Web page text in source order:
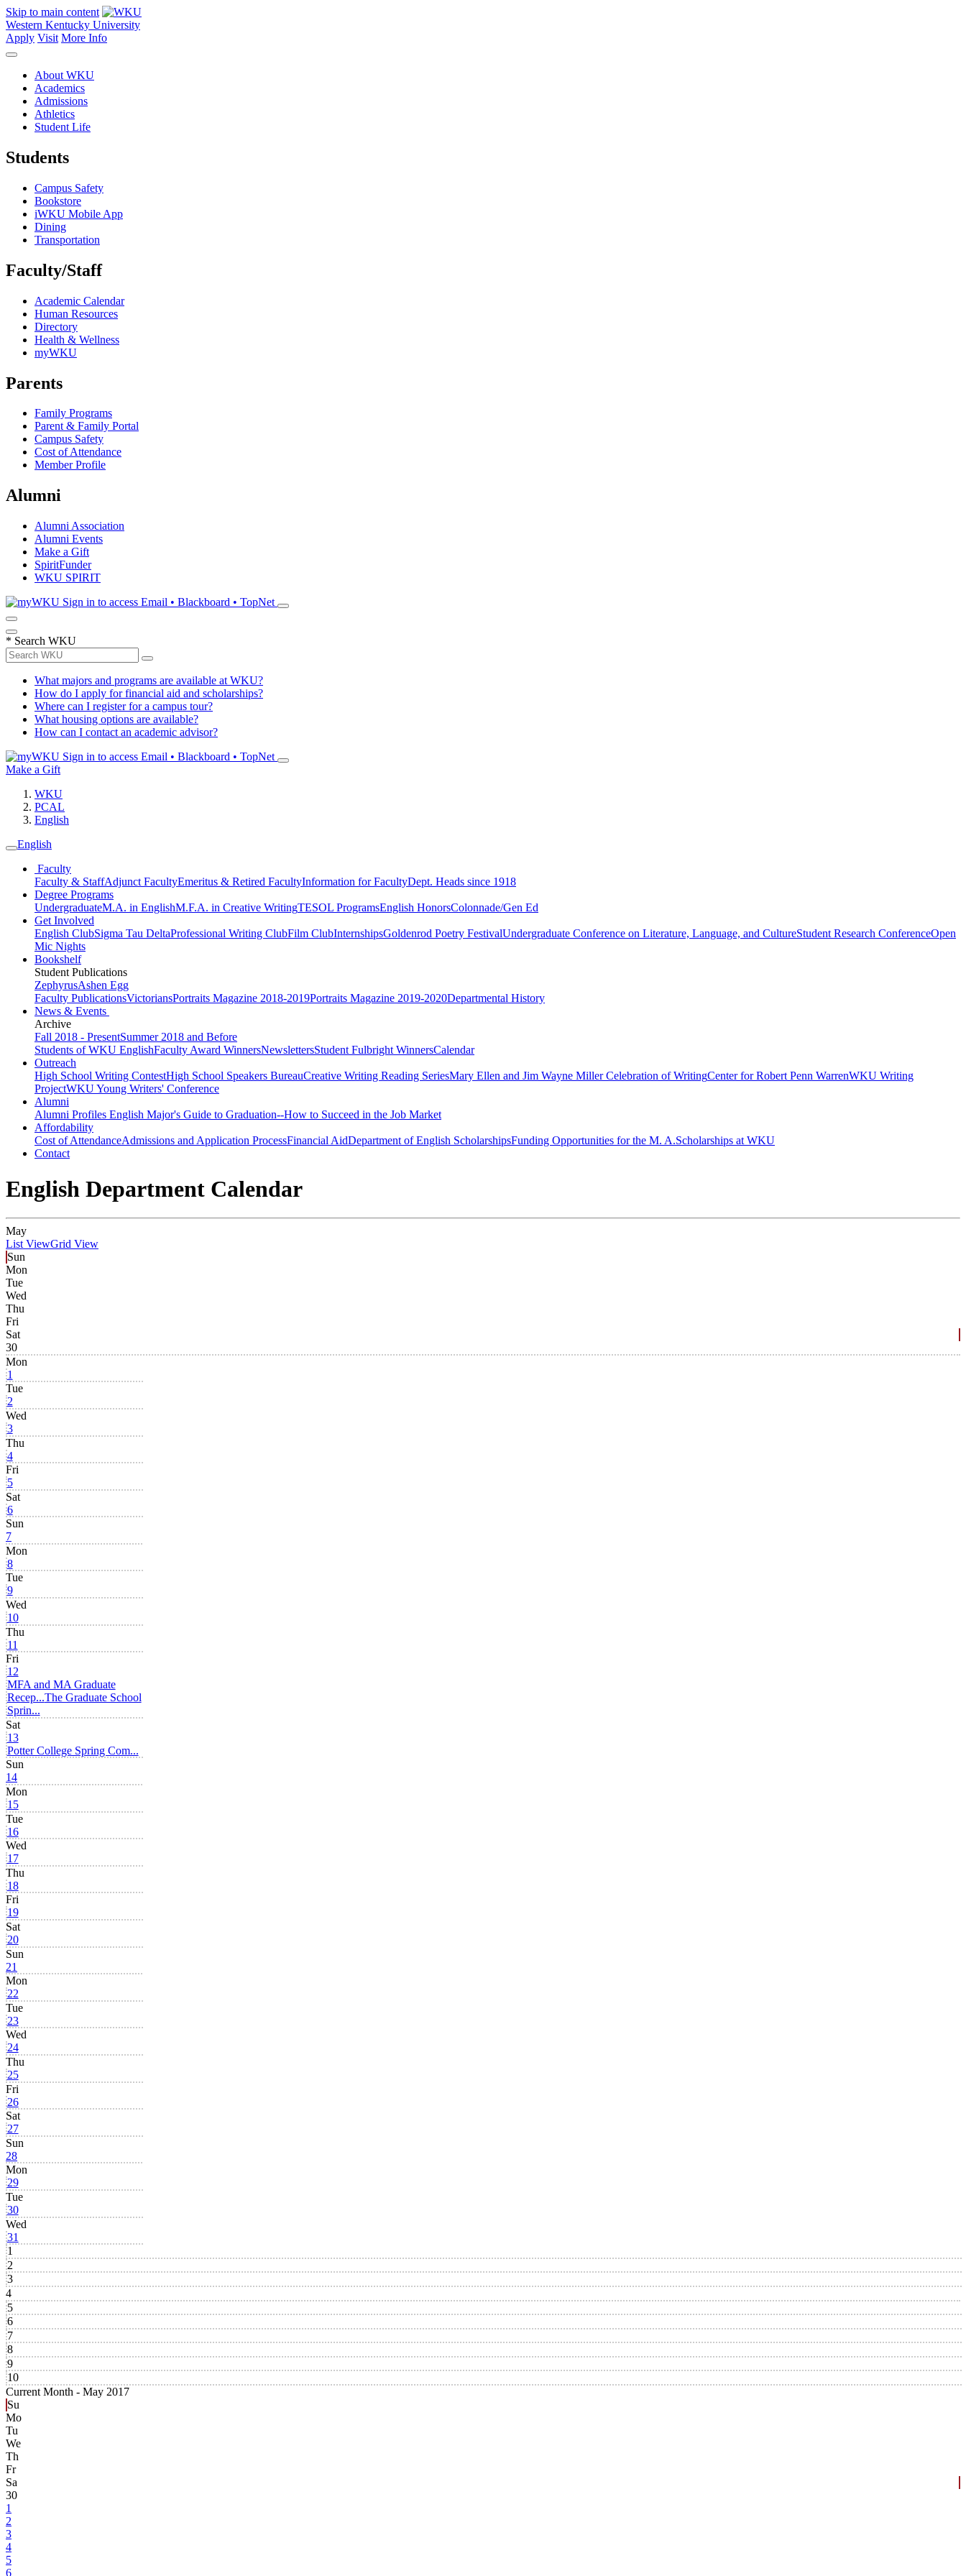
Skip to main content
Western Kentucky University
Apply Visit More Info
About WKU
Academics
Admissions
Athletics
Student Life
Students
Campus Safety
Bookstore
iWKU Mobile App
Dining
Transportation
Faculty/Staff
Academic Calendar
Human Resources
Directory
Health & Wellness
myWKU
Parents
Family Programs
Parent & Family Portal
Campus Safety
Cost of Attendance
Member Profile
Alumni
Alumni Association
Alumni Events
Make a Gift
SpiritFunder
WKU SPIRIT
Sign in to access Email • Blackboard • TopNet
* Search WKU
What majors and programs are available at WKU?
How do I apply for financial aid and scholarships?
Where can I register for a campus tour?
What housing options are available?
How can I contact an academic advisor?
Sign in to access Email • Blackboard • TopNet
Make a Gift
WKU
PCAL
English
English
Faculty
Faculty & StaffAdjunct FacultyEmeritus & Retired FacultyInformation for FacultyDept. Heads since 1918
Degree Programs
UndergraduateM.A. in EnglishM.F.A. in Creative WritingTESOL ProgramsEnglish HonorsColonnade/Gen Ed
Get Involved
English ClubSigma Tau DeltaProfessional Writing ClubFilm ClubInternshipsGoldenrod Poetry FestivalUndergraduate Conference on Literature, Language, and CultureStudent Research ConferenceOpen
Mic Nights
Bookshelf
Student Publications
ZephyrusAshen Egg
Faculty PublicationsVictoriansPortraits Magazine 2018-2019Portraits Magazine 2019-2020Departmental History
News & Events
Archive
Fall 2018 - PresentSummer 2018 and Before
Students of WKU EnglishFaculty Award WinnersNewslettersStudent Fulbright WinnersCalendar
Outreach
High School Writing ContestHigh School Speakers BureauCreative Writing Reading SeriesMary Ellen and Jim Wayne Miller Celebration of WritingCenter for Robert Penn WarrenWKU Writing
ProjectWKU Young Writers' Conference
Alumni
Alumni Profiles English Major's Guide to Graduation--How to Succeed in the Job Market
Affordability
Cost of AttendanceAdmissions and Application ProcessFinancial AidDepartment of English ScholarshipsFunding Opportunities for the M. A.Scholarships at WKU
Contact
English Department Calendar
May
List ViewGrid View
Sun
Mon
Tue
Wed
Thu
Fri
Sat
30
Mon
1
Tue
2
Wed
3
Thu
4
Fri
5
Sat
6
Sun
7
Mon
8
Tue
9
Wed
10
Thu
11
Fri
12
MFA and MA Graduate
Recep...The Graduate School
Sprin...
Sat
13
Potter College Spring Com...
Sun
14
Mon
15
Tue
16
Wed
17
Thu
18
Fri
19
Sat
20
Sun
21
Mon
22
Tue
23
Wed
24
Thu
25
Fri
26
Sat
27
Sun
28
Mon
29
Tue
30
Wed
31
1
2
3
4
5
6
7
8
9
10
Current Month - May 2017
Su
Mo
Tu
We
Th
Fr
Sa
30
1
2
3
4
5
6